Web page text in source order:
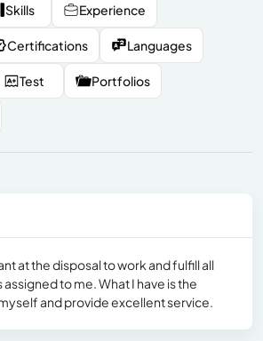
Skills Experience
Certifications Languages
Test Portfolios
at the disposal to work and fulfill all
to me. What I have is the
and provide excellent service.